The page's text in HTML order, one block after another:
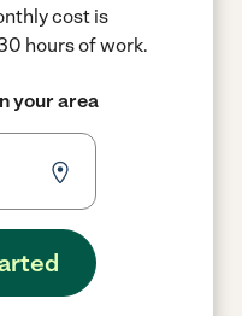
cost is
hours of work.
your area